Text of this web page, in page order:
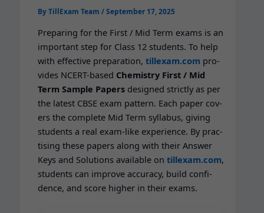
ByTillExam Team /September 17, 2025
Prepar­ing for the First / Mid Term exams is an
impor­tant step for Class 12 stu­dents. To help
with effec­tive prepa­ra­tion, tillexam.com pro­
vides NCERT-based Chem­istry First / Mid
Term Sam­ple Papersdesigned strict­ly as per
the lat­est CBSE exam pat­tern. Each paper cov­
ers the com­plete Mid Term syl­labus, giv­ing
stu­dents a real exam-like expe­ri­ence. By prac­
tis­ing these papers along with their Answer
Keys and Solu­tions avail­able on tillexam.com,
stu­dents can improve accu­ra­cy, build con­fi­
dence, and score high­er in their exams.